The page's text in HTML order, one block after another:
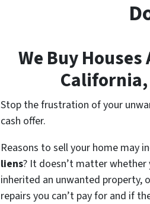
We Buy
California,
Stop the frustration of your
cash offer.
Reasons to sell your home may
liens? It doesn’t matter whether
inherited an unwanted property,
repairs you can’t pay for and if